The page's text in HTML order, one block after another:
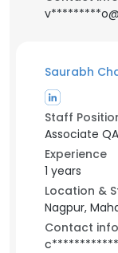
Saurabh
Staff
Associate
Experience
1 years
Location &
Nagpur,
Contact info